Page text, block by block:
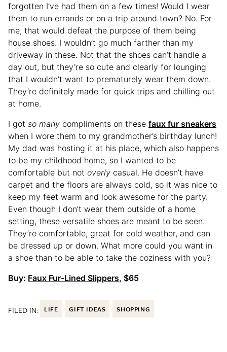
forgotten I’ve had them on a few times! Would I wear
them to run errands or on a trip around town? No. For
me, that would defeat the purpose of them being
house shoes. I wouldn’t go much farther than my
driveway in these. Not that the shoes can’t handle a
day out, but they’re so cute and clearly for lounging
that I wouldn’t want to prematurely wear them down.
They’re definitely made for quick trips and chilling out
at home.
I got so many compliments on these faux fur sneakers
when I wore them to my grandmother’s birthday lunch!
My dad was hosting it at his place, which also happens
to be my childhood home, so I wanted to be
comfortable but not overly casual. He doesn’t have
carpet and the floors are always cold, so it was nice to
keep my feet warm and look awesome for the party.
Even though I don’t wear them outside of a home
setting, these versatile shoes are meant to be seen.
They’re comfortable, great for cold weather, and can
be dressed up or down. What more could you want in
a shoe than to be able to take the coziness with you?
Buy: Faux Fur-Lined Slippers, $65
FILED IN: LIFE GIFT IDEAS SHOPPING